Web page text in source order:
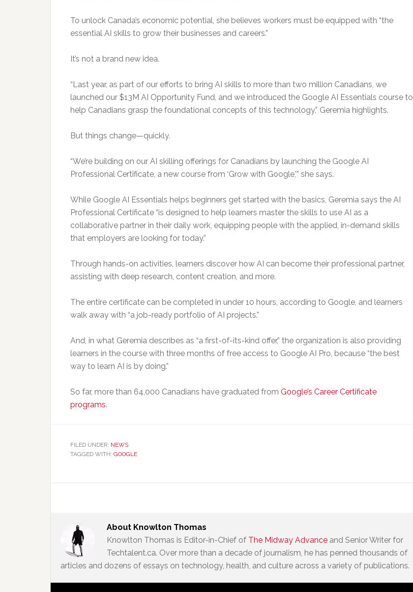
To unlock Canada’s economic potential, she believes workers must be equipped with “the
essential AI skills to grow their businesses and careers.”
It’s not a brand new idea.
“Last year, as part of our efforts to bring AI skills to more than two million Canadians, we
launched our $13M AI Opportunity Fund, and we introduced the Google AI Essentials course to
help Canadians grasp the foundational concepts of this technology,” Geremia highlights.
But things change—quickly.
“We’re building on our AI skilling offerings for Canadians by launching the Google AI
Professional Certificate, a new course from ‘Grow with Google,'” she says.
While Google AI Essentials helps beginners get started with the basics, Geremia says the AI
Professional Certificate “is designed to help learners master the skills to use AI as a
collaborative partner in their daily work, equipping people with the applied, in-demand skills
that employers are looking for today.”
Through hands-on activities, learners discover how AI can become their professional partner,
assisting with deep research, content creation, and more.
The entire certificate can be completed in under 10 hours, according to Google, and learners
walk away with “a job-ready portfolio of AI projects.”
And, in what Geremia describes as “a first-of-its-kind offer,” the organization is also providing
learners in the course with three months of free access to Google AI Pro, because “the best
way to learn AI is by doing.”
So far, more than 64,000 Canadians have graduated from Google’s Career Certificate
programs.
FILED UNDER: NEWS
TAGGED WITH: GOOGLE
About Knowlton Thomas
Knowlton Thomas is Editor-in-Chief of The Midway Advance and Senior Writer for
Techtalent.ca. Over more than a decade of journalism, he has penned thousands of
articles and dozens of essays on technology, health, and culture across a variety of publications.